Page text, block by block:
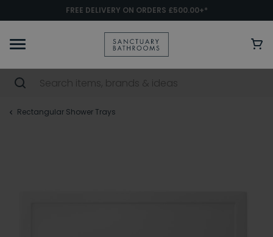
FREE DELIVERY ON ORDERS £500.00+*
Rectangular Shower Trays